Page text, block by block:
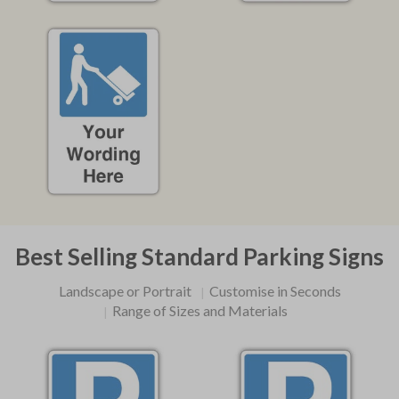
Best Selling Standard Parking Signs
Landscape or Portrait
Customise in Seconds
Range of Sizes and Materials